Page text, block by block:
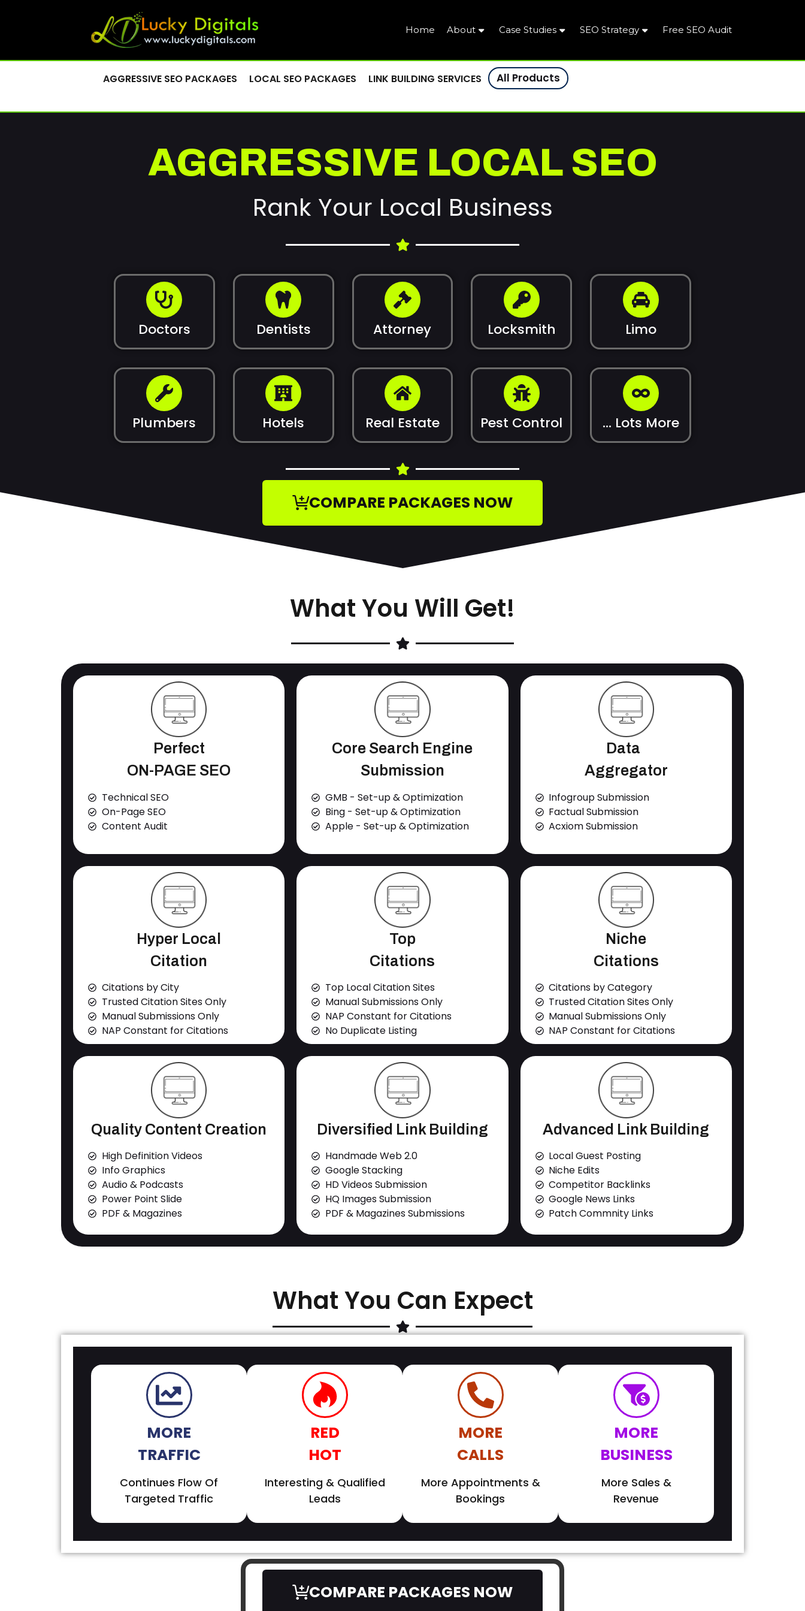
Home About Case Studies SEO Strategy Free SEO Audit
AGGRESSIVE SEO PACKAGES LOCAL SEO PACKAGES LINK BUILDING SERVICES All Products
AGGRESSIVE LOCAL SEO
Rank Your Local Business
Doctors Dentists Attorney Locksmith Limo
Plumbers Hotels Real Estate Pest Control ... Lots More
COMPARE PACKAGES NOW
What You Will Get!
Perfect
ON-PAGE SEO
Technical SEO
On-Page SEO
Content Audit
Core Search Engine
Submission
GMB - Set-up & Optimization
Bing - Set-up & Optimization
Apple - Set-up & Optimization
Data
Aggregator
Infogroup Submission
Factual Submission
Acxiom Submission
Hyper Local
Citation
Citations by City
Trusted Citation Sites Only
Manual Submissions Only
NAP Constant for Citations
Top
Citations
Top Local Citation Sites
Manual Submissions Only
NAP Constant for Citations
No Duplicate Listing
Niche
Citations
Citations by Category
Trusted Citation Sites Only
Manual Submissions Only
NAP Constant for Citations
Quality Content Creation
High Definition Videos
Info Graphics
Audio & Podcasts
Power Point Slide
PDF & Magazines
Diversified Link Building
Handmade Web 2.0
Google Stacking
HD Videos Submission
HQ Images Submission
PDF & Magazines Submissions
Advanced Link Building
Local Guest Posting
Niche Edits
Competitor Backlinks
Google News Links
Patch Commnity Links
What You Can Expect
MORE
TRAFFIC
Continues Flow Of
Targeted Traffic
RED
HOT
Interesting & Qualified
Leads
MORE
CALLS
More Appointments &
Bookings
MORE
BUSINESS
More Sales &
Revenue
COMPARE PACKAGES NOW